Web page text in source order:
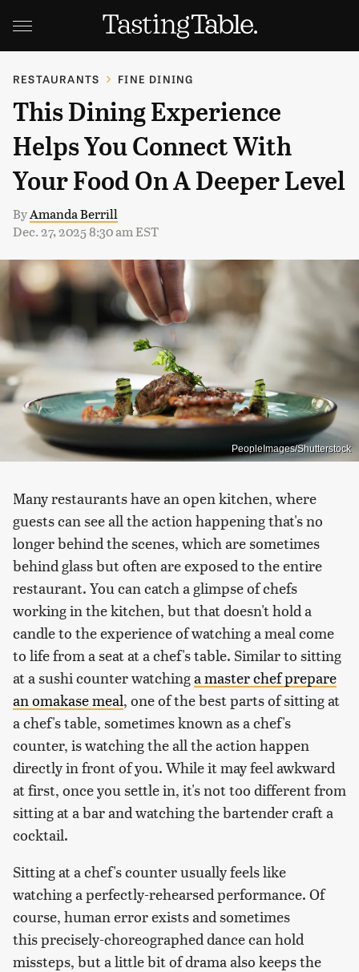
RESTAURANTS FINE DINING
This Dining Experience
Helps You Connect With
Your Food On A Deeper Level
ByAmanda Berrill
Dec. 27, 2025 8:30 am EST
PeopleImages/Shutterstock
Many restaurants have an open kitchen, where
guests can see all the action happening that's no
longer behind the scenes, which are sometimes
behind glass but often are exposed to the entire
restaurant. You can catch a glimpse of chefs
working in the kitchen, but that doesn't hold a
candle to the experience of watching a meal come
to life from a seat at a chef's table. Similar to sitting
at a sushi counter watchinga master chef prepare
an omakase meal, one of the best parts of sitting at
a chef's table, sometimes known as a chef's
counter, is watching the all the action happen
directly in front of you. While it may feel awkward
at first, once you settle in, it's not too different from
sitting at a bar and watching the bartender craft a
cocktail.
Sitting at a chef's counter usually feels like
watching a perfectly-rehearsed performance. Of
course, human error exists and sometimes
this precisely-choreographed dance can hold
missteps, but a little bit of drama also keeps the